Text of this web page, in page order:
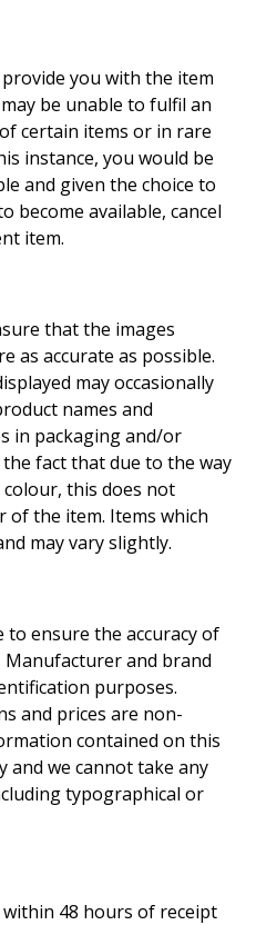
you with the item
be unable to fulfil an
certain items or in rare
instance, you would be
and given the choice to
become available, cancel
item.
that the images
as accurate as possible.
may occasionally
names and
in packaging and/or
fact that due to the way
this does not
of the item. Items which
may vary slightly.
to ensure the accuracy of
and brand
purposes.
and prices are non-
contained on this
and we cannot take any
typographical or
48 hours of receipt